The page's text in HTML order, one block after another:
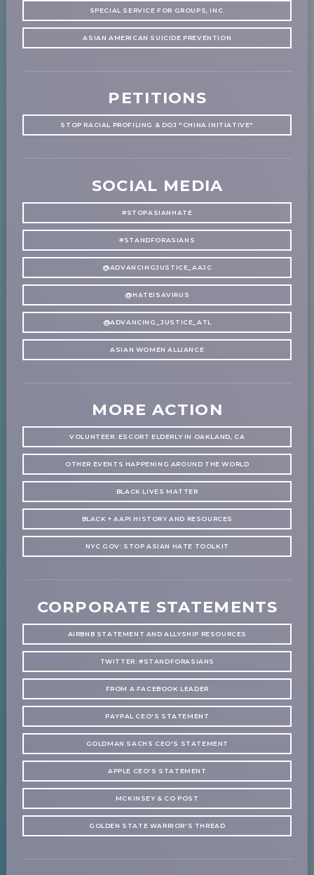
SPECIAL SERVICE FOR GROUPS, INC.
ASIAN AMERICAN SUICIDE PREVENTION
PETITIONS
STOP RACIAL PROFILING & DOJ "CHINA INITIATIVE"
SOCIAL MEDIA
#STOPASIANHATE
#STANDFORASIANS
@ADVANCINGJUSTICE_AAJC
@HATEISAVIRUS
@ADVANCING_JUSTICE_ATL
ASIAN WOMEN ALLIANCE
MORE ACTION
VOLUNTEER: ESCORT ELDERLY IN OAKLAND, CA
OTHER EVENTS HAPPENING AROUND THE WORLD
BLACK LIVES MATTER
BLACK + AAPI HISTORY AND RESOURCES
NYC GOV: STOP ASIAN HATE TOOLKIT
CORPORATE STATEMENTS
AIRBNB STATEMENT AND ALLYSHIP RESOURCES
TWITTER: #STANDFORASIANS
FROM A FACEBOOK LEADER
PAYPAL CEO'S STATEMENT
GOLDMAN SACHS CEO'S STATEMENT
APPLE CEO'S STATEMENT
MCKINSEY & CO POST
GOLDEN STATE WARRIOR'S THREAD